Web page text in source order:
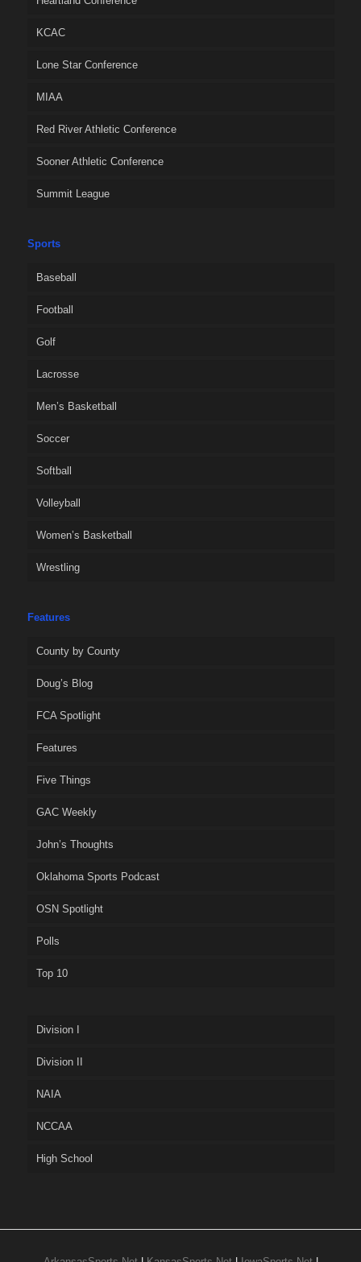
KCAC
Lone Star Conference
MIAA
Red River Athletic Conference
Sooner Athletic Conference
Summit League
Sports
Baseball
Football
Golf
Lacrosse
Men’s Basketball
Soccer
Softball
Volleyball
Women’s Basketball
Wrestling
Features
County by County
Doug’s Blog
FCA Spotlight
Features
Five Things
GAC Weekly
John’s Thoughts
Oklahoma Sports Podcast
OSN Spotlight
Polls
Top 10
Division I
Division II
NAIA
NCCAA
High School